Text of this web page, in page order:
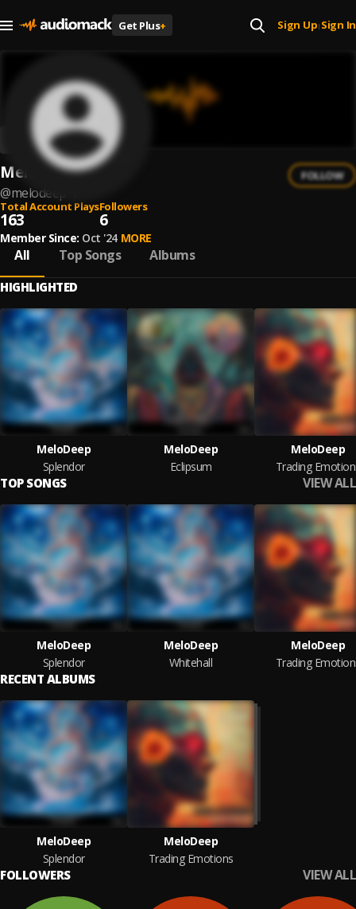
Get Plus+ Sign Up| Sign In
MeloDeep
@melodeep-1
FOLLOW
Total Account Plays
163
Followers
6
Member Since: Oct '24 MORE
All Top Songs Albums
HIGHLIGHTED
MeloDeep
Splendor
MeloDeep
Eclipsum
MeloDeep
Trading
TOP SONGS VIEW ALL
MeloDeep
Splendor
MeloDeep
Whitehall
MeloDeep
Trading
RECENT ALBUMS
MeloDeep
Splendor
MeloDeep
Trading Emotions
FOLLOWERS VIEW ALL